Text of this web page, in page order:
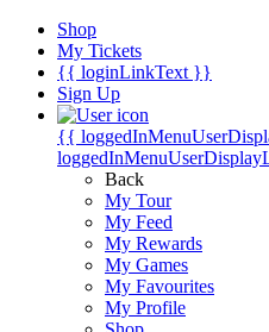
Shop
My Tickets
{{ loginLinkText }}
Sign Up
{{
Back
My Tour
My Feed
My Rewards
My Games
My Favourites
My Profile